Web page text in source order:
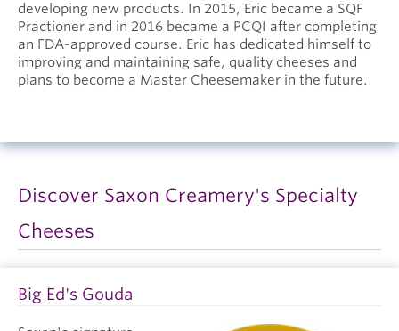
developing new products. In 2015, Eric became a SQF
Practioner and in 2016 became a PCQI after completing
an FDA-approved course. Eric has dedicated himself to
improving and maintaining safe, quality cheeses and
plans to become a Master Cheesemaker in the future.
Discover Saxon Creamery's Specialty
Cheeses
Big Ed's Gouda